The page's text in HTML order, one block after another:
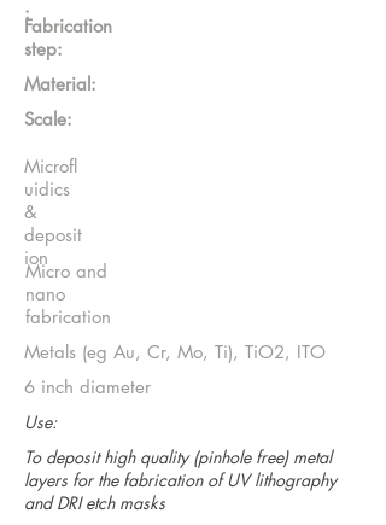
:
Fabrication
step:
Material:
Scale:
Microfl
uidics
&
deposit
ion
Micro and
nano
fabrication
Metals (eg Au, Cr, Mo, Ti), TiO2, ITO
6 inch diameter
Use:
To deposit high quality (pinhole free) metal
layers for the fabrication of UV lithography
and DRI etch masks